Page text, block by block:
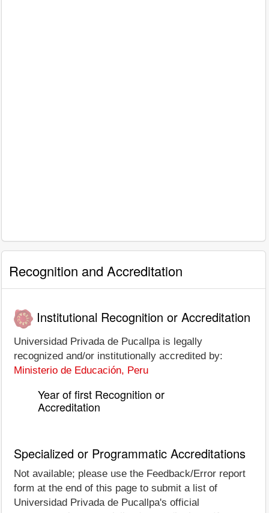
Recognition and Accreditation
Institutional Recognition or Accreditation
Universidad Privada de Pucallpa is legally
recognized and/or institutionally accredited by:
Ministerio de Educación, Peru
Year of first Recognition or
Accreditation
Specialized or Programmatic Accreditations
Not available; please use the Feedback/Error report
form at the end of this page to submit a list of
Universidad Privada de Pucallpa's official